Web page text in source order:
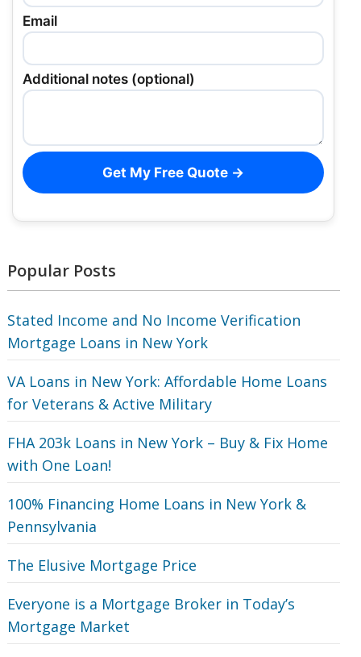
Email
Additional notes (optional)
Get My Free Quote →
Popular Posts
Stated Income and No Income Verification
Mortgage Loans in New York
VA Loans in New York: Affordable Home Loans
for Veterans‎ & Active Military
FHA 203k Loans in New York – Buy & Fix Home
with One Loan!
100% Financing Home Loans in New York &
Pennsylvania
The Elusive Mortgage Price
Everyone is a Mortgage Broker in Today’s
Mortgage Market